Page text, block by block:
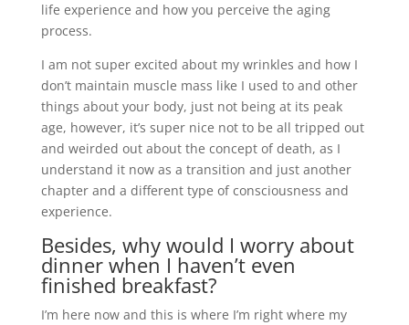
life experience and how you perceive the aging
process.
I am not super excited about my wrinkles and how I
don’t maintain muscle mass like I used to and other
things about your body, just not being at its peak
age, however, it’s super nice not to be all tripped out
and weirded out about the concept of death, as I
understand it now as a transition and just another
chapter and a different type of consciousness and
experience.
Besides, why would I worry about
dinner when I haven’t even
finished breakfast?
I’m here now and this is where I’m right where my